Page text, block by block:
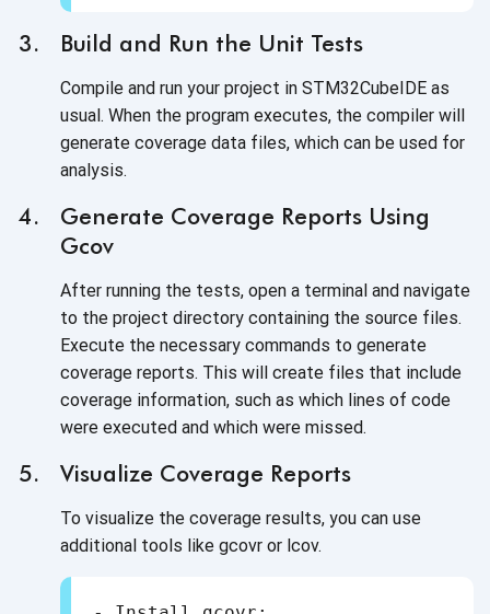
Build and Run the Unit Tests
Compile and run your project in STM32CubeIDE as
usual. When the program executes, the compiler will
generate coverage data files, which can be used for
analysis.
Generate Coverage Reports Using
Gcov
After running the tests, open a terminal and navigate
to the project directory containing the source files.
Execute the necessary commands to generate
coverage reports. This will create files that include
coverage information, such as which lines of code
were executed and which were missed.
Visualize Coverage Reports
To visualize the coverage results, you can use
additional tools like gcovr or lcov.